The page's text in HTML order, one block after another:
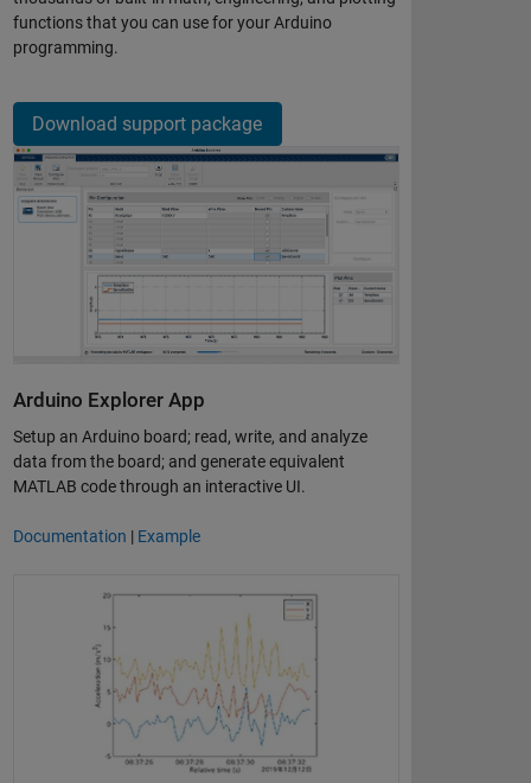
functions that you can use for your Arduino
programming.​
Download support package
Arduino Explorer App
Setup an Arduino board; read, write, and analyze
data from the board; and generate equivalent
MATLAB code through an interactive UI.
Documentation | Example